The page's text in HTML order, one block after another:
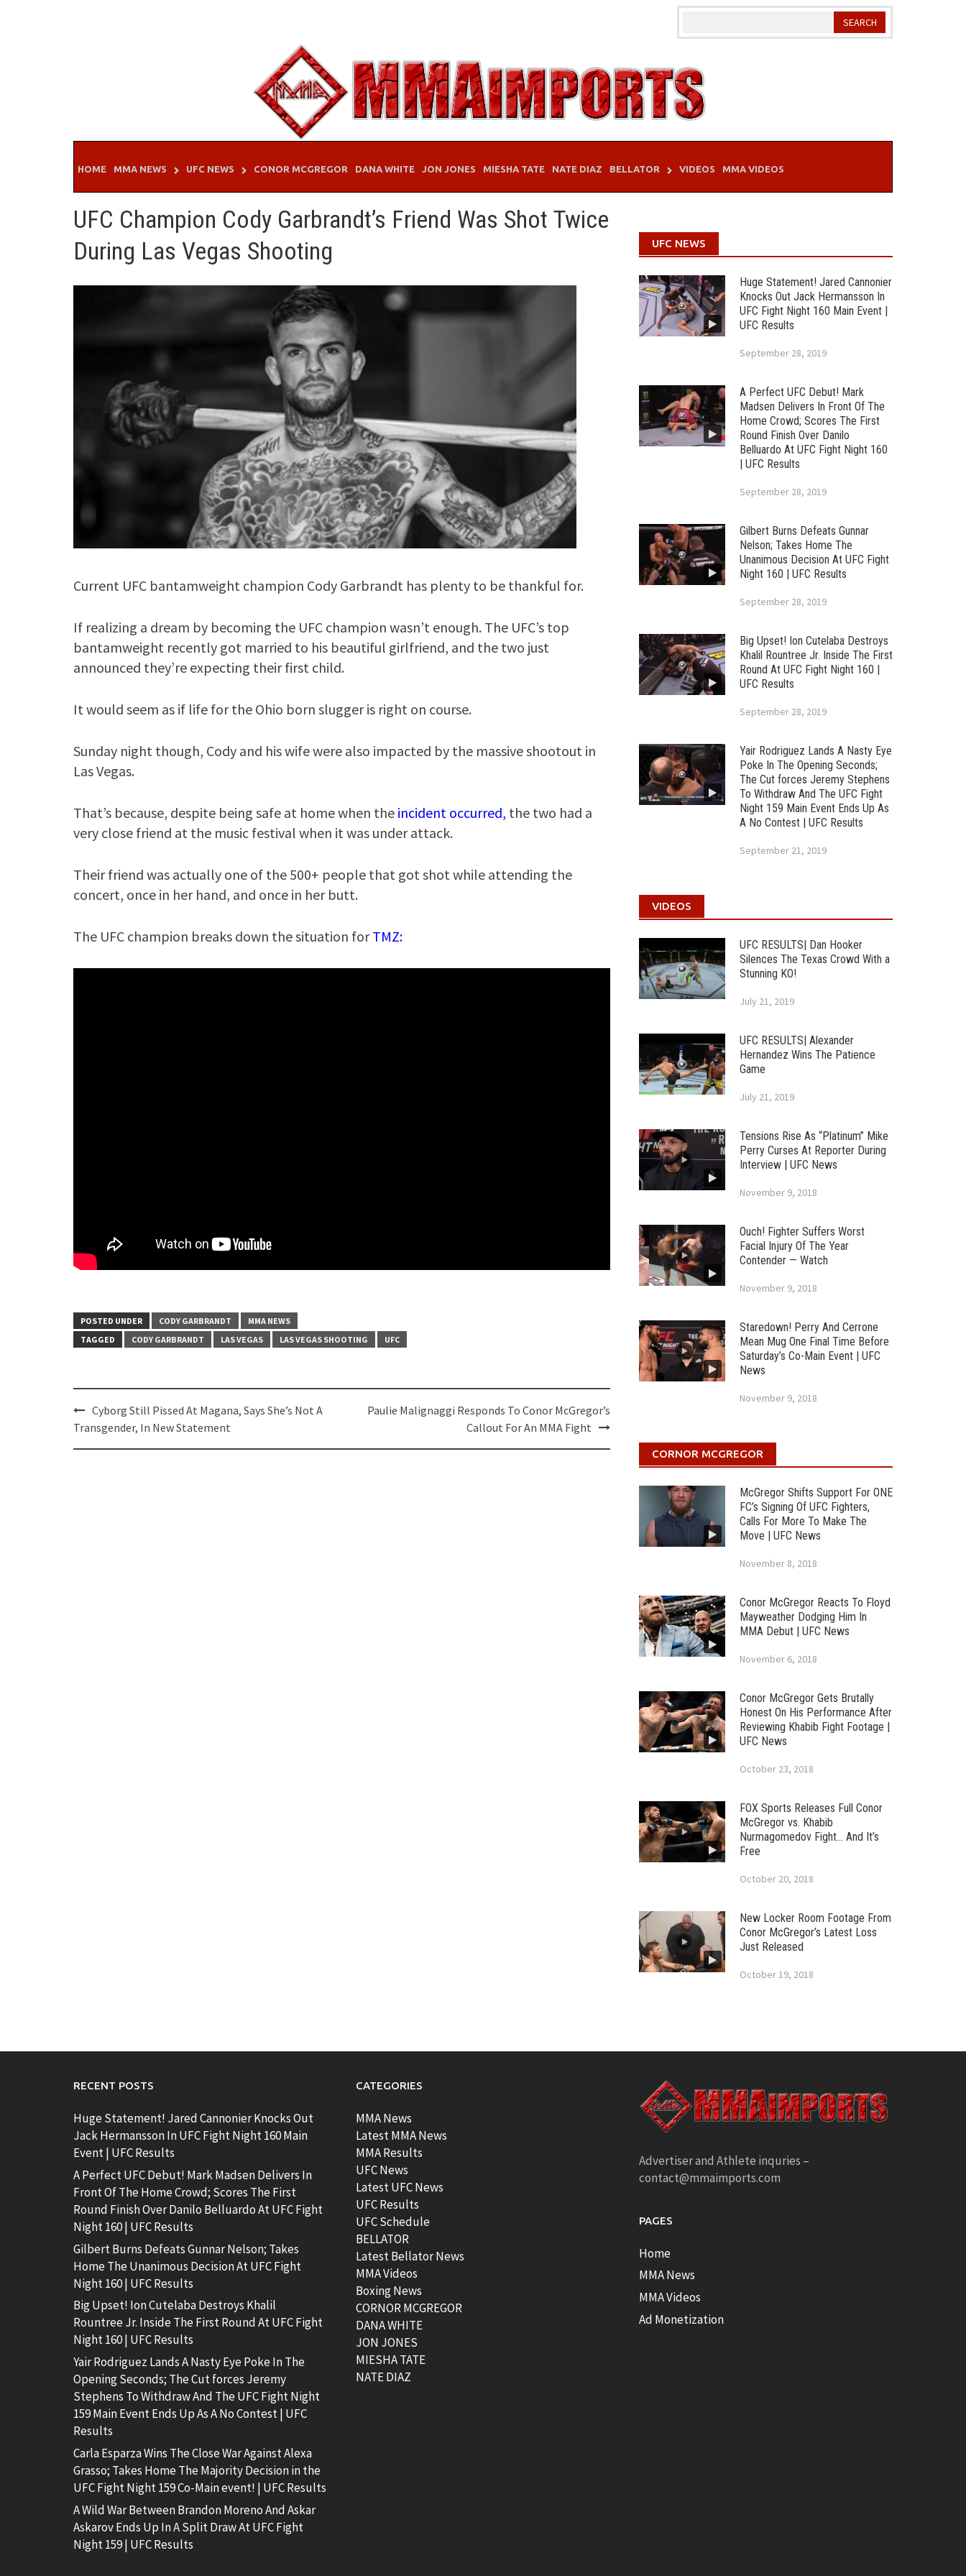
HOME MMA NEWS UFC NEWS CONOR MCGREGOR DANA WHITE JON JONES MIESHA TATE NATE DIAZ BELLATOR VIDEOS MMA VIDEOS
UFC Champion Cody Garbrandt’s Friend Was Shot Twice
During Las Vegas Shooting
Current UFC bantamweight champion Cody Garbrandt has plenty to be thankful for.
If realizing a dream by becoming the UFC champion wasn’t enough. The UFC’s top
bantamweight recently got married to his beautiful girlfriend, and the two just
announced they’re expecting their first child.
It would seem as if life for the Ohio born slugger is right on course.
Sunday night though, Cody and his wife were also impacted by the massive shootout in
Las Vegas.
That’s because, despite being safe at home when the incident occurred, the two had a
very close friend at the music festival when it was under attack.
Their friend was actually one of the 500+ people that got shot while attending the
concert, once in her hand, and once in her butt.
The UFC champion breaks down the situation forTMZ:
POSTED UNDER CODY GARBRANDT
MMA NEWS
TAGGED
CODY GARBRANDT LAS VEGAS LAS VEGAS SHOOTING UFC
Post
navigation
Cyborg Still Pissed At Magana, Says She’s Not A
Transgender, In New Statement
Paulie Malignaggi Responds To Conor McGregor’s
Callout For An MMA Fight
UFC NEWS
Huge Statement! Jared Cannonier
Knocks Out Jack Hermansson In
UFC Fight Night 160 Main Event |
UFC Results
September 28, 2019
A Perfect UFC Debut! Mark
Madsen Delivers In Front Of The
Home Crowd; Scores The First
Round Finish Over Danilo
Belluardo At UFC Fight Night 160
| UFC Results
September 28, 2019
Gilbert Burns Defeats Gunnar
Nelson; Takes Home The
Unanimous Decision At UFC Fight
Night 160 | UFC Results
September 28, 2019
Big Upset! Ion Cutelaba Destroys
Khalil Rountree Jr. Inside The First
Round At UFC Fight Night 160 |
UFC Results
September 28, 2019
Yair Rodriguez Lands A Nasty Eye
Poke In The Opening Seconds;
The Cut forces Jeremy Stephens
To Withdraw And The UFC Fight
Night 159 Main Event Ends Up As
A No Contest | UFC Results
September 21, 2019
VIDEOS
UFC RESULTS| Dan Hooker
Silences The Texas Crowd With a
Stunning KO!
July 21, 2019
UFC RESULTS| Alexander
Hernandez Wins The Patience
Game
July 21, 2019
Tensions Rise As “Platinum” Mike
Perry Curses At Reporter During
Interview | UFC News
November 9, 2018
Ouch! Fighter Suffers Worst
Facial Injury Of The Year
Contender — Watch
November 9, 2018
Staredown! Perry And Cerrone
Mean Mug One Final Time Before
Saturday’s Co-Main Event | UFC
News
November 9, 2018
CORNOR MCGREGOR
McGregor Shifts Support For ONE
FC’s Signing Of UFC Fighters,
Calls For More To Make The
Move | UFC News
November 8, 2018
Conor McGregor Reacts To Floyd
Mayweather Dodging Him In
MMA Debut | UFC News
November 6, 2018
Conor McGregor Gets Brutally
Honest On His Performance After
Reviewing Khabib Fight Footage |
UFC News
October 23, 2018
FOX Sports Releases Full Conor
McGregor vs. Khabib
Nurmagomedov Fight… And It’s
Free
October 20, 2018
New Locker Room Footage From
Conor McGregor’s Latest Loss
Just Released
October 19, 2018
RECENT POSTS
Huge Statement! Jared Cannonier Knocks Out
Jack Hermansson In UFC Fight Night 160 Main
Event | UFC Results
A Perfect UFC Debut! Mark Madsen Delivers In
Front Of The Home Crowd; Scores The First
Round Finish Over Danilo Belluardo At UFC Fight
Night 160 | UFC Results
Gilbert Burns Defeats Gunnar Nelson; Takes
Home The Unanimous Decision At UFC Fight
Night 160 | UFC Results
Big Upset! Ion Cutelaba Destroys Khalil
Rountree Jr. Inside The First Round At UFC Fight
Night 160 | UFC Results
Yair Rodriguez Lands A Nasty Eye Poke In The
Opening Seconds; The Cut forces Jeremy
Stephens To Withdraw And The UFC Fight Night
159 Main Event Ends Up As A No Contest | UFC
Results
Carla Esparza Wins The Close War Against Alexa
Grasso; Takes Home The Majority Decision in the
UFC Fight Night 159 Co-Main event! | UFC Results
A Wild War Between Brandon Moreno And Askar
Askarov Ends Up In A Split Draw At UFC Fight
Night 159 | UFC Results
CATEGORIES
MMA News
Latest MMA News
MMA Results
UFC News
Latest UFC News
UFC Results
UFC Schedule
BELLATOR
Latest Bellator News
MMA Videos
Boxing News
CORNOR MCGREGOR
DANA WHITE
JON JONES
MIESHA TATE
NATE DIAZ
Advertiser and Athlete inquries –
contact@mmaimports.com
PAGES
Home
MMA News
MMA Videos
Ad Monetization